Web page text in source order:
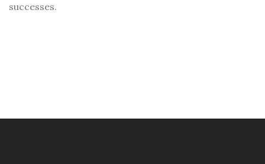
successes.